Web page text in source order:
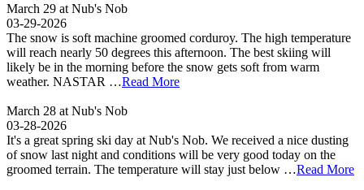
March 29 at Nub's Nob
03-29-2026
The snow is soft machine groomed corduroy. The high temperature
will reach nearly 50 degrees this afternoon. The best skiing will
likely be in the morning before the snow gets soft from warm
weather. NASTAR …Read More
March 28 at Nub's Nob
03-28-2026
It's a great spring ski day at Nub's Nob. We received a nice dusting
of snow last night and conditions will be very good today on the
groomed terrain. The temperature will stay just below …Read More